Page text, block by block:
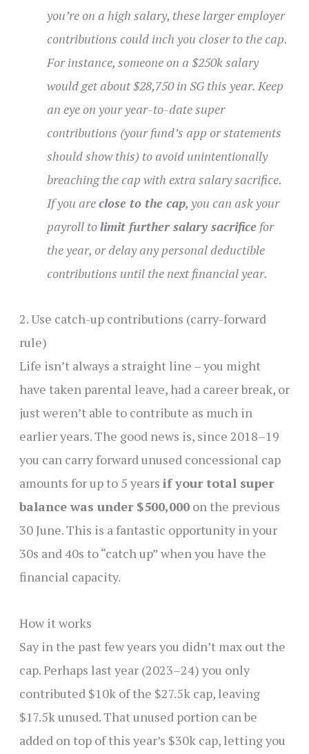
you’re on a high salary, these larger employer
contributions could inch you closer to the cap.
For instance, someone on a $250k salary
would get about $28,750 in SG this year. Keep
an eye on your year-to-date super
contributions (your fund’s app or statements
should show this) to avoid unintentionally
breaching the cap with extra salary sacrifice.
If you areclose to the cap, you can ask your
payroll tolimit further salary sacrificefor
the year, or delay any personal deductible
contributions until the next financial year.
2. Use catch-up contributions (carry-forward
rule)
Life isn’t always a straight line – you might
have taken parental leave, had a career break, or
just weren’t able to contribute as much in
earlier years. The good news is, since 2018–19
you can carry forward unused concessional cap
amounts for up to 5 years if your total super
balance was under $500,000on the previous
30 June. This is a fantastic opportunity in your
30s and 40s to “catch up” when you have the
financial capacity.
How it works
Say in the past few years you didn’t max out the
cap. Perhaps last year (2023–24) you only
contributed $10k of the $27.5k cap, leaving
$17.5k unused. That unused portion can be
added on top of this year’s $30k cap, letting you